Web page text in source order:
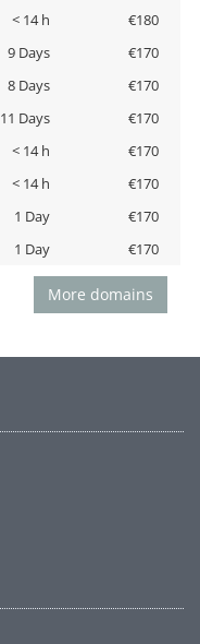
< 14 h
€180
9 Days
€170
8 Days
€170
11 Days
€170
< 14 h
€170
< 14 h
€170
1 Day
€170
1 Day €170
More domains